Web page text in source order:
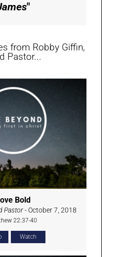
"
from Robby Giffin,
Pastor...
Bold
Pastor- October 7, 2018
22:37-40
Watch